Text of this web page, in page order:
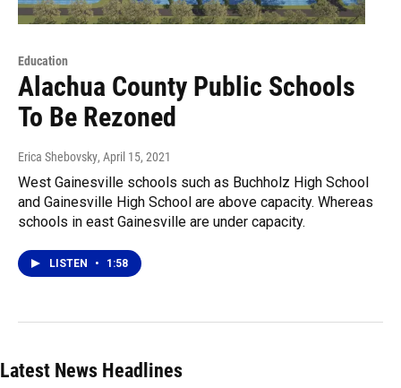
Education
Alachua County Public Schools
To Be Rezoned
Erica Shebovsky, April 15, 2021
West Gainesville schools such as Buchholz High School
and Gainesville High School are above capacity. Whereas
schools in east Gainesville are under capacity.
LISTEN • 1:58
Latest News Headlines